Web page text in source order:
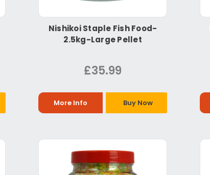
Nishikoi Staple Fish Food-
2.5kg-Large Pellet
£35.99
More Info Buy Now